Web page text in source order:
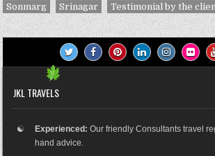
Sonmarg
Srinagar Testimonial by the
JKL TRAVELS
☯ Experienced: Our friendly Consultants travel
hand advice.